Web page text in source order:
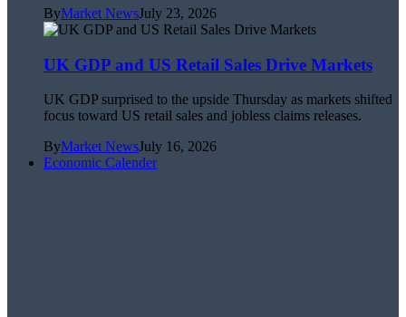
ByMarket NewsJuly 23, 2026
UK GDP and US Retail Sales Drive Markets
UK GDP surprised to the upside Thursday as markets shifted
focus toward US retail sales and jobless claims releases.
ByMarket NewsJuly 16, 2026
Economic Calender